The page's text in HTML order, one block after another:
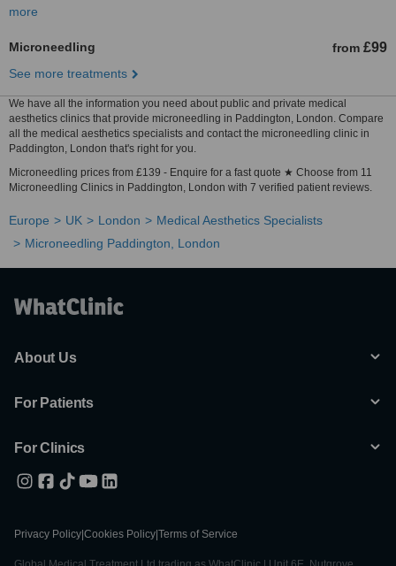
more
Microneedling from £99
See more treatments
We have all the information you need about public and private medical
aesthetics clinics that provide microneedling in Paddington, London. Compare
all the medical aesthetics specialists and contact the microneedling clinic in
Paddington, London that's right for you.
Microneedling prices from £139 - Enquire for a fast quote ★ Choose from 11
Microneedling Clinics in Paddington, London with 7 verified patient reviews.
Europe UK London
Medical Aesthetics Specialists
Microneedling Paddington, London
About Us
For Patients
For Clinics
Privacy Policy Cookies Policy Terms of Service